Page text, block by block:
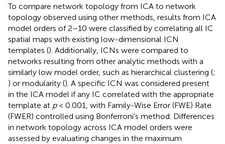
To compare network topology from ICA to network
topology observed using other methods, results from ICA
model orders of 2–10 were classified by correlating all IC
spatial maps with existing low-dimensional ICN
templates (). Additionally, ICNs were compared to
networks resulting from other analytic methods with a
similarly low model order, such as hierarchical clustering (;
) or modularity (). A specific ICN was considered present
in the ICA model if any IC correlated with the appropriate
template at p< 0.001, with Family-Wise Error (FWE) Rate
(FWER) controlled using Bonferroni’s method. Differences
in network topology across ICA model orders were
assessed by evaluating changes in the maximum